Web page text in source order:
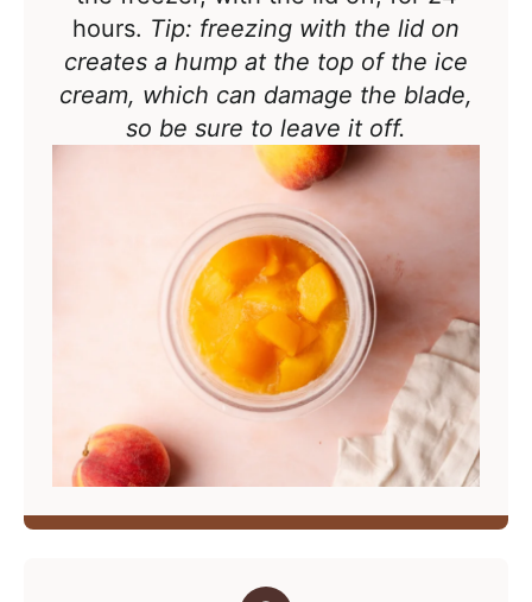
hours. Tip: freezing with the lid on
creates a hump at the top of the ice
cream, which can damage the blade,
so be sure to leave it off.